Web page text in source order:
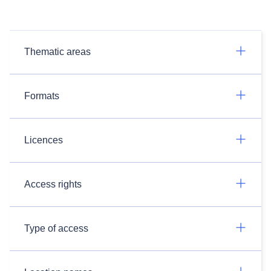
Thematic areas
Formats
Licences
Access rights
Type of access